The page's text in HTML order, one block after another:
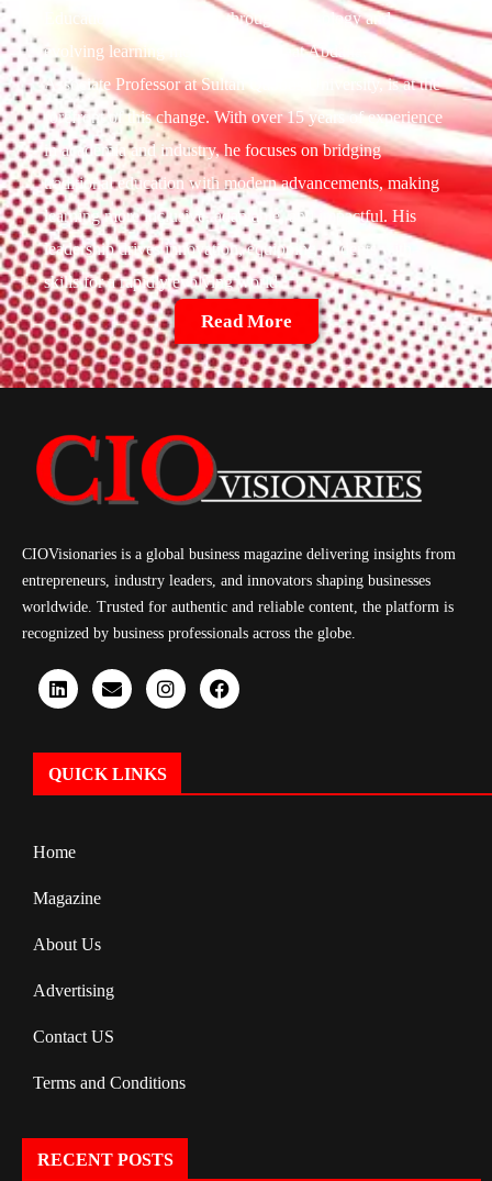
Education is transforming through technology and
evolving learning methods. Dr. Rifaat Abdalla, an
Associate Professor at Sultan Qaboos University, is at the
forefront of this change. With over 15 years of experience
in academia and industry, he focuses on bridging
traditional education with modern advancements, making
learning more inclusive, adaptable, and impactful. His
leadership drives innovation, equipping students with
skills for a rapidly evolving world.
Read More
CIOVisionaries is a global business magazine delivering insights from
entrepreneurs, industry leaders, and innovators shaping businesses
worldwide. Trusted for authentic and reliable content, the platform is
recognized by business professionals across the globe.
QUICK LINKS
Home
Magazine
About Us
Advertising
Contact US
Terms and Conditions
RECENT POSTS